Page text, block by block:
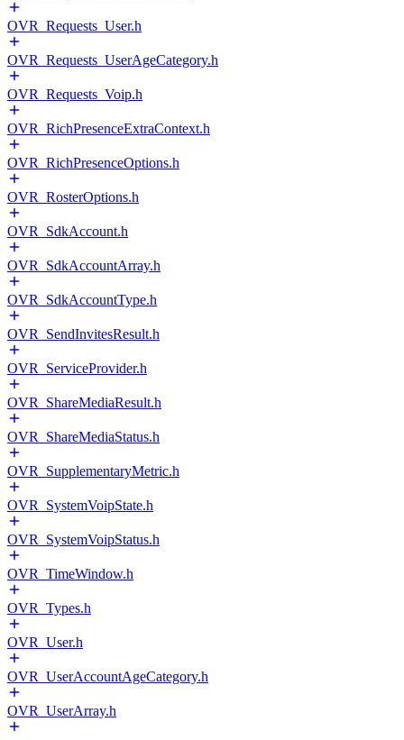
OVR_Requests_User.h
OVR_Requests_UserAgeCategory.h
OVR_Requests_Voip.h
OVR_RichPresenceExtraContext.h
OVR_RichPresenceOptions.h
OVR_RosterOptions.h
OVR_SdkAccount.h
OVR_SdkAccountArray.h
OVR_SdkAccountType.h
OVR_SendInvitesResult.h
OVR_ServiceProvider.h
OVR_ShareMediaResult.h
OVR_ShareMediaStatus.h
OVR_SupplementaryMetric.h
OVR_SystemVoipState.h
OVR_SystemVoipStatus.h
OVR_TimeWindow.h
OVR_Types.h
OVR_User.h
OVR_UserAccountAgeCategory.h
OVR_UserArray.h